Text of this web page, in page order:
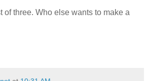
of three. Who else wants to make a